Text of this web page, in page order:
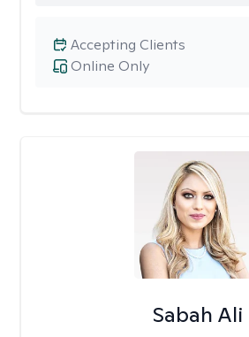
Online Only
Accepting Clients
Sabah Ali